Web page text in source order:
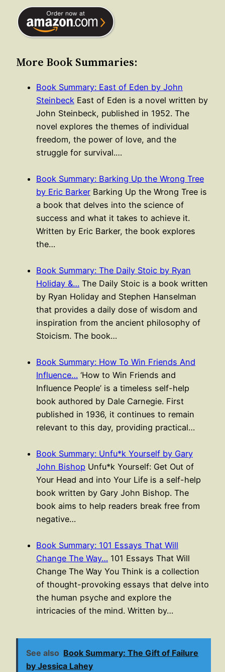
More Book Summaries:
Book Summary: East of Eden by John
Steinbeck East of Eden is a novel written by
John Steinbeck, published in 1952. The
novel explores the themes of individual
freedom, the power of love, and the
struggle for survival.…
Book Summary: Barking Up the Wrong Tree
by Eric Barker Barking Up the Wrong Tree is
a book that delves into the science of
success and what it takes to achieve it.
Written by Eric Barker, the book explores
the…
Book Summary: The Daily Stoic by Ryan
Holiday &… The Daily Stoic is a book written
by Ryan Holiday and Stephen Hanselman
that provides a daily dose of wisdom and
inspiration from the ancient philosophy of
Stoicism. The book…
Book Summary: How To Win Friends And
Influence… ‘How to Win Friends and
Influence People’ is a timeless self-help
book authored by Dale Carnegie. First
published in 1936, it continues to remain
relevant to this day, providing practical…
Book Summary: Unfu*k Yourself by Gary
John Bishop Unfu*k Yourself: Get Out of
Your Head and into Your Life is a self-help
book written by Gary John Bishop. The
book aims to help readers break free from
negative…
Book Summary: 101 Essays That Will
Change The Way… 101 Essays That Will
Change The Way You Think is a collection
of thought-provoking essays that delve into
the human psyche and explore the
intricacies of the mind. Written by…
See also Book Summary: The Gift of Failure
by Jessica Lahey